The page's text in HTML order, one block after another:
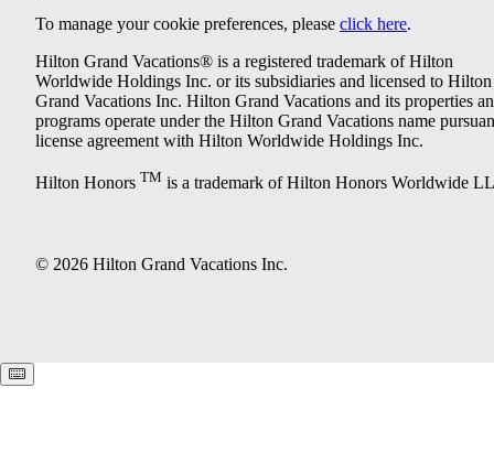
To manage your cookie preferences, please click here.
Hilton Grand Vacations® is a registered trademark of Hilton
Worldwide Holdings Inc. or its subsidiaries and licensed to Hilton
Grand Vacations Inc. Hilton Grand Vacations and its properties
programs operate under the Hilton Grand Vacations name
license agreement with Hilton Worldwide Holdings Inc.
Hilton Honors TM is a trademark of Hilton Honors Worldwide
© 2026 Hilton Grand Vacations Inc.
Keyboard shortcuts